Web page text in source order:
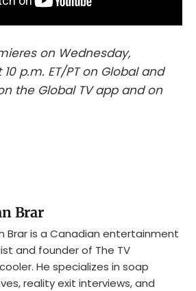
on Wednesday,
p.m. ET/PT on Global and
the Global TV app and on
Brar
Brar is a Canadian entertainment
and founder of The TV
He specializes in soap
reality exit interviews, and